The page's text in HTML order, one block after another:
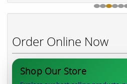
Order Online Now
Shop Our Store